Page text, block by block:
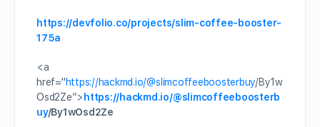
https://devfolio.co/projects/slim-coffee-booster-
175a
<a
href="https://hackmd.io/@slimcoffeeboosterbuy/By1w
Osd2Ze”> https://hackmd.io/@slimcoffeeboosterb
uy/By1wOsd2Ze